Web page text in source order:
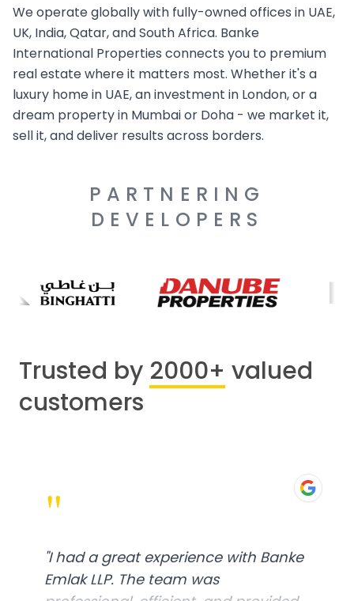
We operate globally with fully-owned offices in UAE,
UK, India, Qatar, and South Africa. Banke
International Properties connects you to premium
real estate where it matters most. Whether it's a
luxury home in UAE, an investment in London, or a
dream property in Mumbai or Doha - we market it,
sell it, and deliver results across borders.
PARTNERING
DEVELOPERS
Trusted by 2000+ valued
customers
"
"I had a great experience with Banke
Emlak LLP. The team was